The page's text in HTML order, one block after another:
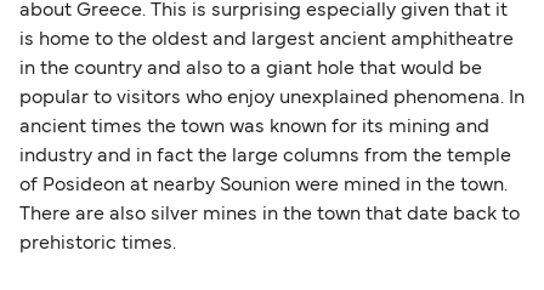
about Greece. This is surprising especially given that it
is home to the oldest and largest ancient amphitheatre
in the country and also to a giant hole that would be
popular to visitors who enjoy unexplained phenomena. In
ancient times the town was known for its mining and
industry and in fact the large columns from the temple
of Posideon at nearby Sounion were mined in the town.
There are also silver mines in the town that date back to
prehistoric times.